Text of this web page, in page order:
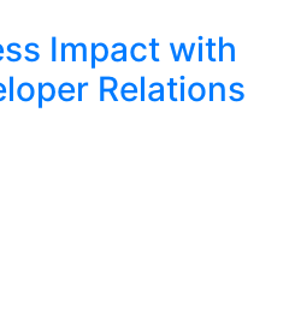
Impact with
Relations